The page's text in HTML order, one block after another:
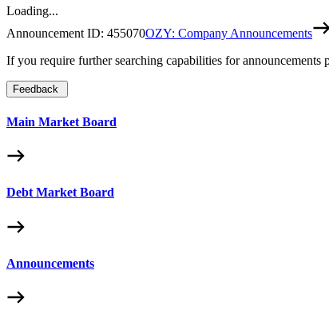
Loading...
Announcement ID: 455070OZY: Company Announcements
If you require further searching capabilities for announcements
Feedback
Main Market Board
Debt Market Board
Announcements